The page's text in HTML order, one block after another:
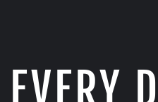
EVERY